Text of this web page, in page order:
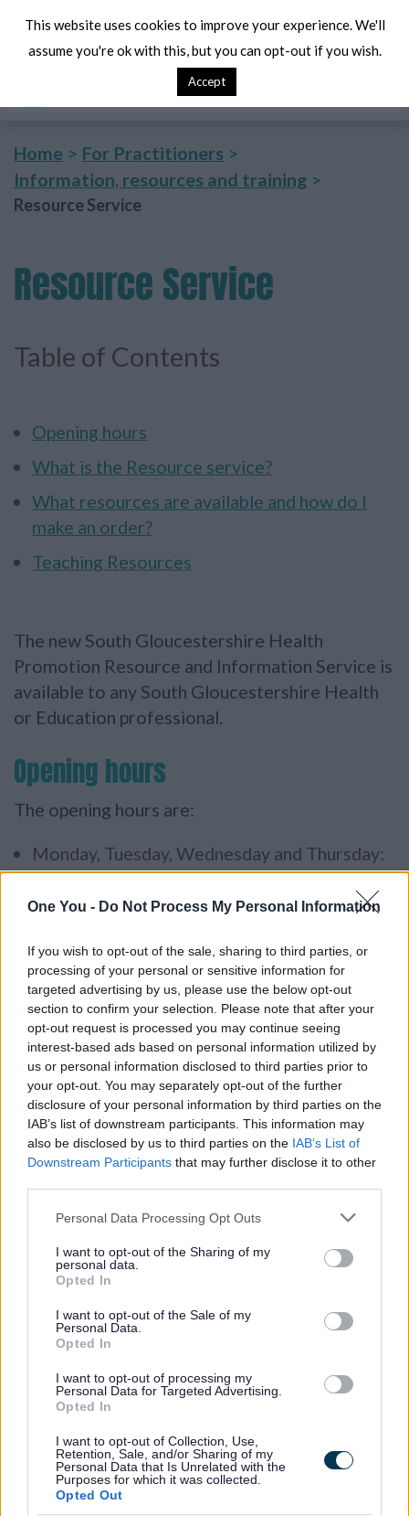
One You - Do Not Process My Personal Information
If you wish to opt-out of the sale, sharing to third parties, or
processing of your personal or sensitive information for
targeted advertising by us, please use the below opt-out
section to confirm your selection. Please note that after your
opt-out request is processed you may continue seeing
interest-based ads based on personal information utilized by
us or personal information disclosed to third parties prior to
your opt-out. You may separately opt-out of the further
disclosure of your personal information by third parties on the
IAB’s list of downstream participants. This information may
also be disclosed by us to third parties on the IAB’s List of
Downstream Participants that may further disclose it to other
Please note that this website/app uses one or more Google
not limited to your visit or usage behaviour. You may click to
grant or deny consent to Google and its third-party tags to
use your data for below specified purposes in below Google
consent section.
Personal Data Processing Opt Outs
I want to opt-out of the Sharing of my
personal data.
Opted In
I want to opt-out of the Sale of my
Personal Data.
Opted In
I want to opt-out of processing my
Personal Data for Targeted Advertising.
Opted In
I want to opt-out of Collection, Use,
Retention, Sale, and/or Sharing of my
Personal Data that Is Unrelated with the
Purposes for which it was collected.
Opted Out
Home
For Practitioners
Information, resources and training
Resource Service
ResourceService
Table of Contents
Opening hours
What is the Resource service?
What resources are available and how do I
make an order?
Teaching Resources
The new South Gloucestershire Health
Promotion Resource and Information Service is
available to any South Gloucestershire Health
or Education professional.
Opening hours
The opening hours are:
Monday, Tuesday, Wednesday and Thursday:
9.00 am – 5.00 pm
Friday: 9.00 am – 4.30 pm
What is the Resource service?
The service supports practitioners in their work
with individuals, groups and communities to
promote healthy lifestyles and facilitate
behaviour change. We provide access to
appropriate quality assured resources,
important for effective health promotion. The
service is free and available to anyone whose
work base is in South Gloucestershire.
What resources are available and
how do I make an order?
Please click below to see the full range of
resources available, how to order and to see all
See the resources and make an order
Teaching Resources
This website uses cookies to improve your experience. We'll
assume you're ok with this, but you can opt-out if you wish.
Accept